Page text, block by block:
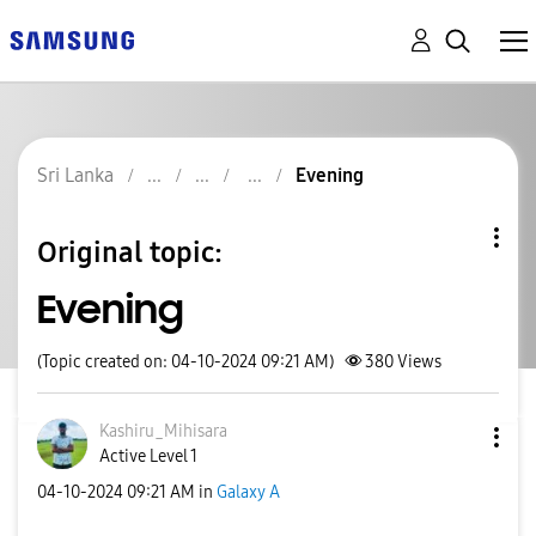
Sri Lanka Evening
Original topic:
Evening
(Topic created on: 04-10-2024 09:21 AM) 380Views
Kashiru_Mihisara
Active Level 1
‎04-10-2024 09:21 AM in Galaxy A